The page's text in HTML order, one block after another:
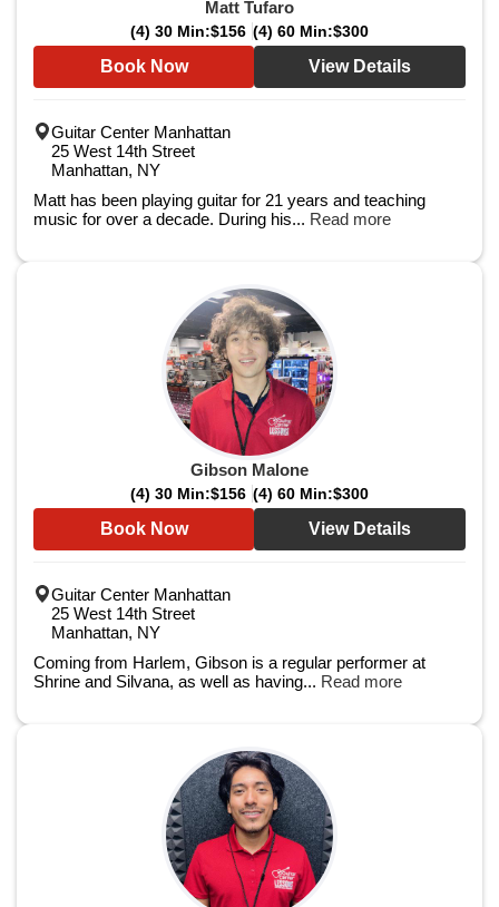
Matt Tufaro
(4) 30 Min:$156 (4) 60 Min:$300
Book Now View Details
Guitar Center Manhattan
25 West 14th Street
Manhattan, NY
Matt has been playing guitar for 21 years and teaching
music for over a decade. During his... Read more
Gibson Malone
(4) 30 Min:$156 (4) 60 Min:$300
Book Now View Details
Guitar Center Manhattan
25 West 14th Street
Manhattan, NY
Coming from Harlem, Gibson is a regular performer at
Shrine and Silvana, as well as having... Read more